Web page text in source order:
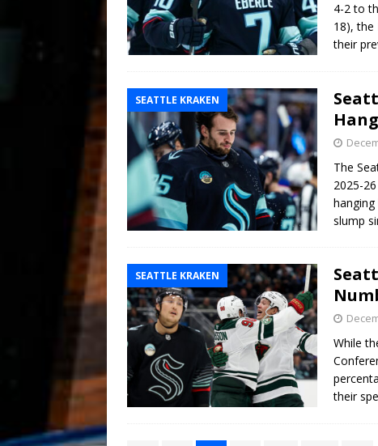
4-2 to
18), the
their
SEATTLE KRAKEN
The
2025-
slump
SEATTLE KRAKEN
While
their